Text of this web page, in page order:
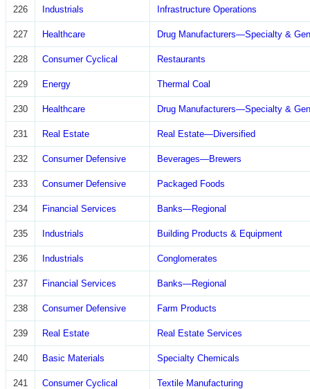
226 Industrials Infrastructure Operations
227 Healthcare Drug Manufacturers—Specialty &
228 Consumer Cyclical Restaurants
229 Energy Thermal Coal
230 Healthcare Drug Manufacturers—Specialty &
231 Real Estate Real Estate—Diversified
232 Consumer Defensive Beverages—Brewers
233 Consumer Defensive Packaged Foods
234 Financial Services Banks—Regional
235 Industrials Building Products & Equipment
236 Industrials Conglomerates
237 Financial Services Banks—Regional
238 Consumer Defensive Farm Products
239 Real Estate Real Estate Services
240 Basic Materials Specialty Chemicals
241 Consumer Cyclical Textile Manufacturing